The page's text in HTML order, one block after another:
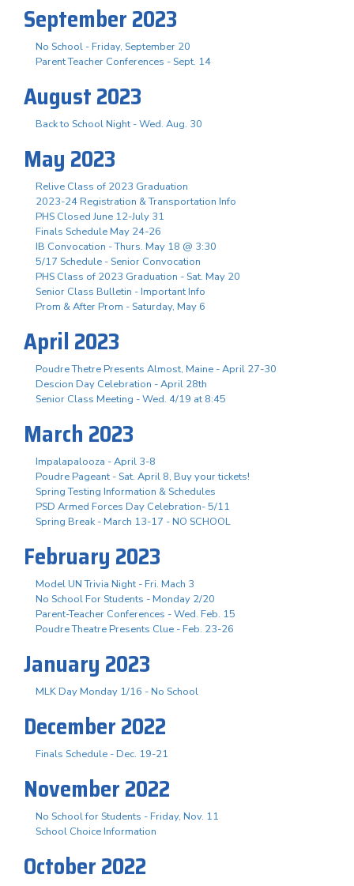
September 2023
No School - Friday, September 20
Parent Teacher Conferences - Sept. 14
August 2023
Back to School Night - Wed. Aug. 30
May 2023
Relive Class of 2023 Graduation
2023-24 Registration & Transportation Info
PHS Closed June 12-July 31
Finals Schedule May 24-26
IB Convocation - Thurs. May 18 @ 3:30
5/17 Schedule - Senior Convocation
PHS Class of 2023 Graduation - Sat. May 20
Senior Class Bulletin - Important Info
Prom & After Prom - Saturday, May 6
April 2023
Poudre Thetre Presents Almost, Maine - April 27-30
Descion Day Celebration - April 28th
Senior Class Meeting - Wed. 4/19 at 8:45
March 2023
Impalapalooza - April 3-8
Poudre Pageant - Sat. April 8, Buy your tickets!
Spring Testing Information & Schedules
PSD Armed Forces Day Celebration- 5/11
Spring Break - March 13-17 - NO SCHOOL
February 2023
Model UN Trivia Night - Fri. Mach 3
No School For Students - Monday 2/20
Parent-Teacher Conferences - Wed. Feb. 15
Poudre Theatre Presents Clue - Feb. 23-26
January 2023
MLK Day Monday 1/16 - No School
December 2022
Finals Schedule - Dec. 19-21
November 2022
No School for Students - Friday, Nov. 11
School Choice Information
October 2022